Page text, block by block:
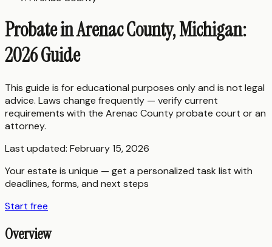
Probate in Arenac County, Michigan:
2026 Guide
This guide is for educational purposes only and is not legal
advice. Laws change frequently — verify current
requirements with the Arenac Countyprobate court or an
attorney.
Last updated: February 15, 2026
Your estate is unique — get a personalized task list with
deadlines, forms, and next steps
Start free
Overview